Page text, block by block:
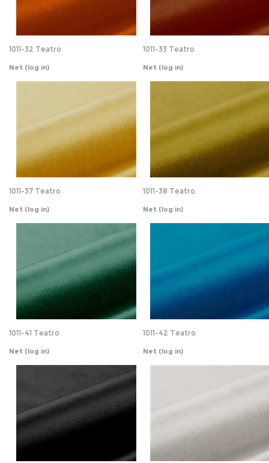
Net (log in) (log in)
1011-37 Teatro
Net(log in)
1011-38 Teatro
(log in)
1011-41 Teatro
Net(log in)
1011-42 Teatro
Net(log in)
1011-46 Teatro
Net (log in) (log in)